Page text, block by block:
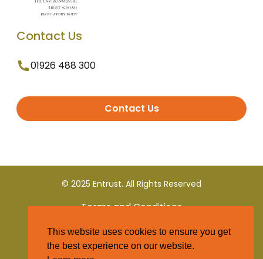
Contact Us
01926 488 300
Contact Us
© 2025 Entrust. All Rights Reserved
Terms and Conditions
Privacy Policy
This website uses cookies to ensure you get
the best experience on our website.